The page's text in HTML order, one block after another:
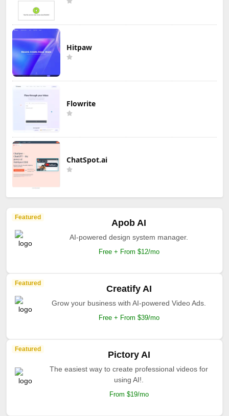
Hitpaw
Flowrite
ChatSpot.ai
Featured
Apob AI
AI-powered design system manager.
Free + From $12/mo
Featured
Creatify AI
Grow your business with AI-powered Video Ads.
Free + From $39/mo
Featured
Pictory AI
The easiest way to create professional videos for
using AI!.
From $19/mo